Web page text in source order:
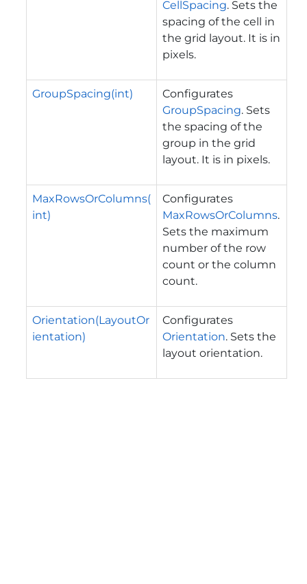
CellSpacing. Sets the
spacing of the cell in
the grid layout. It is in
pixels.
GroupSpacing(int)
Configurates
GroupSpacing. Sets
the spacing of the
group in the grid
layout. It is in pixels.
MaxRowsOrColumns(
int)
Configurates
MaxRowsOrColumns.
Sets the maximum
number of the row
count or the column
count.
Orientation(LayoutOr
ientation)
Configurates
Orientation. Sets the
layout orientation.